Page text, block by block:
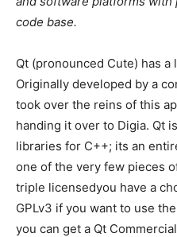
code base.
Qt (pronounced Cute) has
Originally developed by a
took over the reins of this
handing it over to Digia. Qt
libraries for C++; its an
one of the very few pieces
triple licensedyou have a
GPLv3 if you want to use
you can get a Qt